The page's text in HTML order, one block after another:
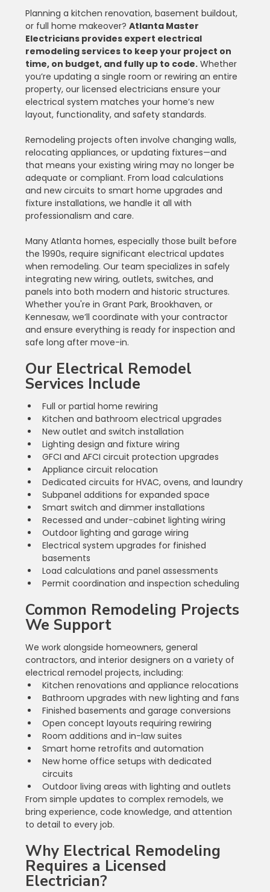
Planning a kitchen renovation, basement buildout,
or full home makeover? Atlanta Master
Electricians provides expert electrical
remodeling services to keep your project on
time, on budget, and fully up to code. Whether
you’re updating a single room or rewiring an entire
property, our licensed electricians ensure your
electrical system matches your home’s new
layout, functionality, and safety standards.
Remodeling projects often involve changing walls,
relocating appliances, or updating fixtures—and
that means your existing wiring may no longer be
adequate or compliant. From load calculations
and new circuits to smart home upgrades and
fixture installations, we handle it all with
professionalism and care.
Many Atlanta homes, especially those built before
the 1990s, require significant electrical updates
when remodeling. Our team specializes in safely
integrating new wiring, outlets, switches, and
panels into both modern and historic structures.
Whether you're in Grant Park, Brookhaven, or
Kennesaw, we’ll coordinate with your contractor
and ensure everything is ready for inspection and
safe long after move-in.
Our Electrical Remodel
Services Include
Full or partial home rewiring
Kitchen and bathroom electrical upgrades
New outlet and switch installation
Lighting design and fixture wiring
GFCI and AFCI circuit protection upgrades
Appliance circuit relocation
Dedicated circuits for HVAC, ovens, and laundry
Subpanel additions for expanded space
Smart switch and dimmer installations
Recessed and under-cabinet lighting wiring
Outdoor lighting and garage wiring
Electrical system upgrades for finished
basements
Load calculations and panel assessments
Permit coordination and inspection scheduling
Common Remodeling Projects
We Support
We work alongside homeowners, general
contractors, and interior designers on a variety of
electrical remodel projects, including:
Kitchen renovations and appliance relocations
Bathroom upgrades with new lighting and fans
Finished basements and garage conversions
Open concept layouts requiring rewiring
Room additions and in-law suites
Smart home retrofits and automation
New home office setups with dedicated
circuits
Outdoor living areas with lighting and outlets
From simple updates to complex remodels, we
bring experience, code knowledge, and attention
to detail to every job.
Why Electrical Remodeling
Requires a Licensed
Electrician?